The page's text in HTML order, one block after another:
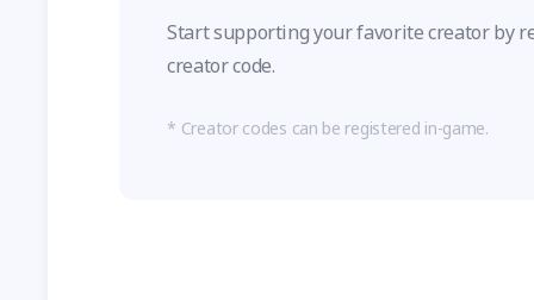
Start supporting your favorite creator by
creator code.
Creator codes can be registered in-game.